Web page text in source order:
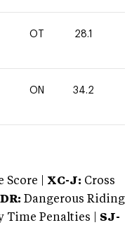
OT 28.1
ON 34.2
Score | XC-J: Cross
DR: Dangerous Riding
Time Penalties | SJ-